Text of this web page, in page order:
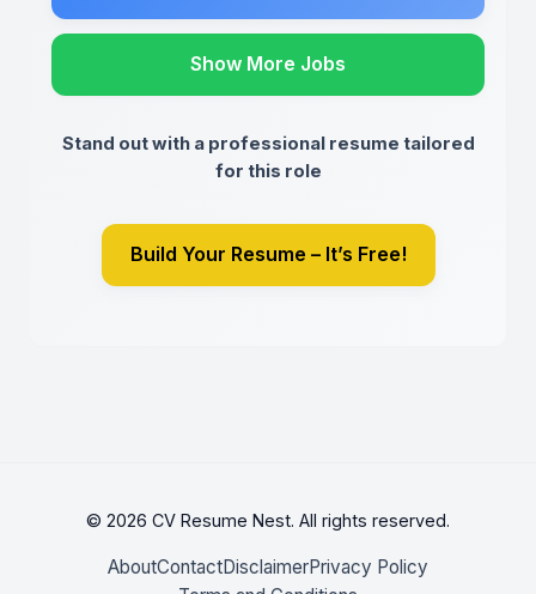
Show More Jobs
Stand out with a professional resume tailored
for this role
Build Your Resume – It’s Free!
© 2026 CV Resume Nest. All rights reserved.
AboutContactDisclaimerPrivacy Policy